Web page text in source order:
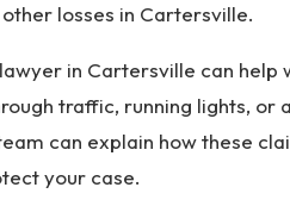
losses in Cartersville.
in Cartersville can help
traffic, running lights, or
can explain how these
your case.